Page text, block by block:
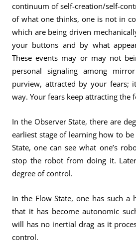
continuum of self-creation/self-
of what one thinks, one is not in
which are being driven
your buttons and by what
These events may or may not
personal signaling among
purview, attracted by your fears;
way. Your fears keep attracting the
In the Observer State, there are
earliest stage of learning how to
State, one can see what one’s
stop the robot from doing it.
degree of control.
In the Flow State, one has such a
that it has become autonomic
will has no inertial drag as it
control.